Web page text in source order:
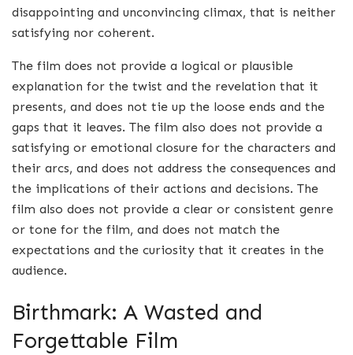
disappointing and unconvincing climax, that is neither
satisfying nor coherent.
The film does not provide a logical or plausible
explanation for the twist and the revelation that it
presents, and does not tie up the loose ends and the
gaps that it leaves. The film also does not provide a
satisfying or emotional closure for the characters and
their arcs, and does not address the consequences and
the implications of their actions and decisions. The
film also does not provide a clear or consistent genre
or tone for the film, and does not match the
expectations and the curiosity that it creates in the
audience.
Birthmark: A Wasted and
Forgettable Film